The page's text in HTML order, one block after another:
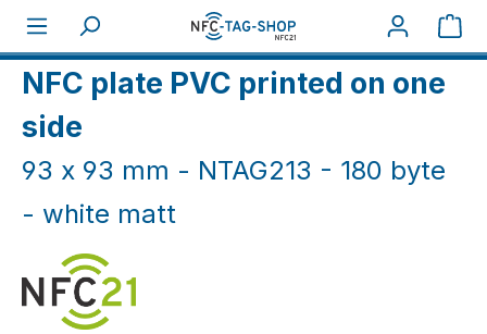
Skip to main content
NFC Plates
NFC plate PVC printed on one
side
93 x 93 mm - NTAG213 - 180 byte
- white matt